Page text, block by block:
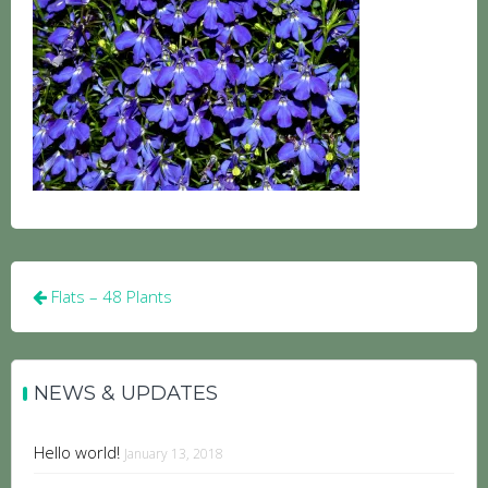
Post
navigation
Flats – 48 Plants
NEWS & UPDATES
Hello world! January 13, 2018